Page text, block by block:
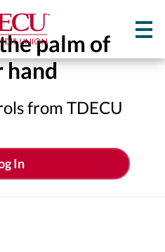
palm of
hand
from TDECU
In